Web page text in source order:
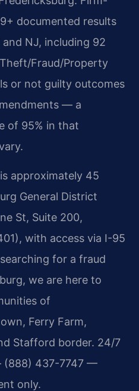
documented results
and NJ, including 92
Fraud/Property
or not guilty outcomes
— a
of 95% in that
approximately 45
General District
St, Suite 200,
with access via I-95
for a fraud
we are here to
of
Ferry Farm,
Stafford border. 24/7
(888) 437-7747 —
only.